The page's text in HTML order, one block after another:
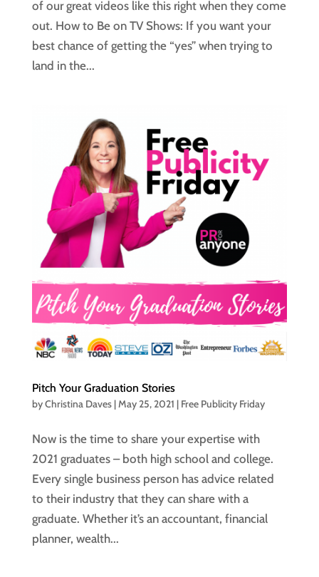
of our great videos like this right when they come
out. How to Be on TV Shows: If you want your
best chance of getting the “yes” when trying to
land in the...
Pitch Your Graduation Stories
byChristina Daves| May 25, 2021 | Free Publicity Friday
Now is the time to share your expertise with
2021 graduates – both high school and college.
Every single business person has advice related
to their industry that they can share with a
graduate. Whether it’s an accountant, financial
planner, wealth...